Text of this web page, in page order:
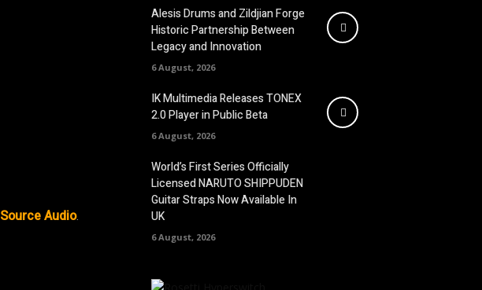
Source Audio.
Alesis Drums and Zildjian Forge
Historic Partnership Between
Legacy and Innovation
6 August, 2026
IK Multimedia Releases TONEX
2.0 Player in Public Beta
6 August, 2026
World’s First Series Officially
Licensed NARUTO SHIPPUDEN
Guitar Straps Now Available In
UK
6 August, 2026